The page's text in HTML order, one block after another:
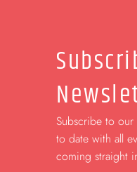
Subscribe to
to date with all
coming straight